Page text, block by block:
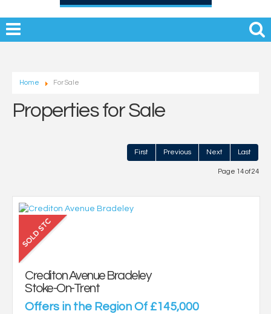
Home For Sale
Properties for Sale
First Previous Next Last
Page 14 of 24
Crediton Avenue Bradeley
Stoke-On-Trent
Offers in the Region Of £145,000